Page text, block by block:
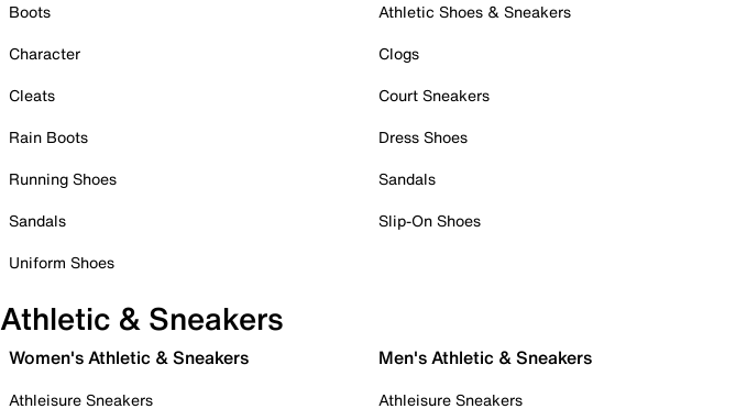
Boots
Character
Cleats
Rain Boots
Running Shoes
Sandals
Uniform Shoes
Athletic Shoes & Sneakers
Clogs
Court Sneakers
Dress Shoes
Sandals
Slip-On Shoes
Athletic & Sneakers
Women's Athletic & Sneakers
Athleisure Sneakers
Men's Athletic & Sneakers
Athleisure Sneakers